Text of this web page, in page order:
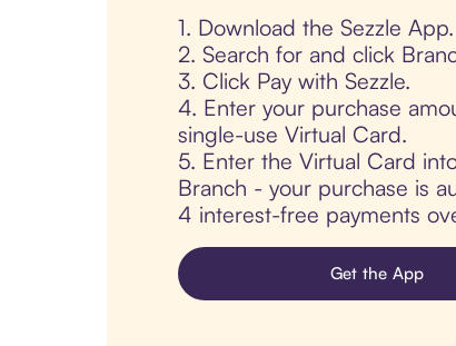
1. Download the Sezzle App.
2. Search for and click
3. Click Pay with Sezzle.
4. Enter your purchase
single-use Virtual Card.
5. Enter the Virtual Card
Branch - your purchase is
4 interest-free payments
Get the App